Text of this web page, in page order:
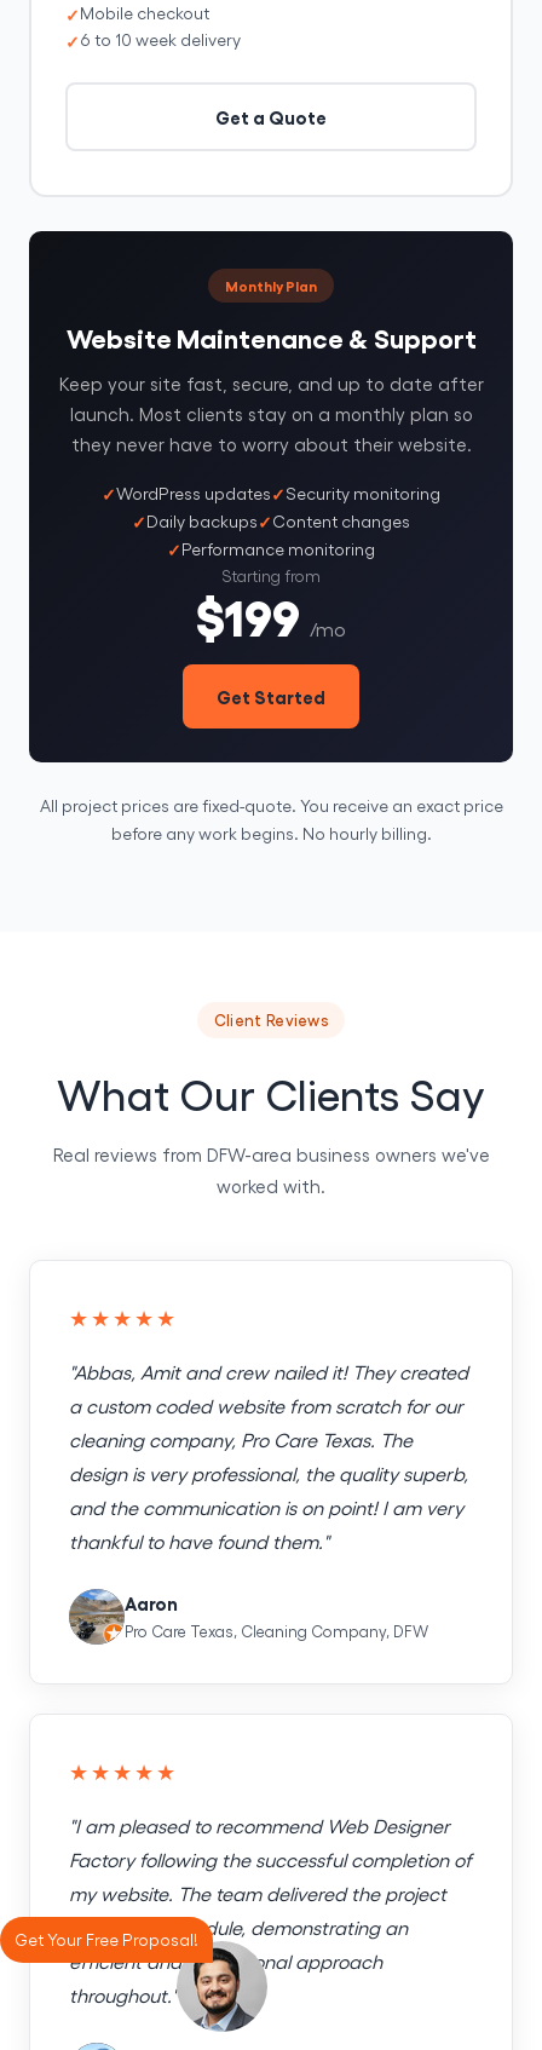
Mobile checkout
6 to 10 week delivery
Get a Quote
Monthly Plan
Website Maintenance & Support
Keep your site fast, secure, and up to date after
launch. Most clients stay on a monthly plan so
they never have to worry about their website.
WordPress updates
Security monitoring
Daily backups
Content changes
Performance monitoring
Starting from
$199 /mo
Get Started
All project prices are fixed-quote. You receive an exact price
before any work begins. No hourly billing.
Client Reviews
What Our Clients Say
Real reviews from DFW-area business owners we've
worked with.
★★★★★
"Abbas, Amit and crew nailed it! They created
a custom coded website from scratch for our
cleaning company, Pro Care Texas. The
design is very professional, the quality superb,
and the communication is on point! I am very
thankful to have found them."
Aaron
Pro Care Texas, Cleaning Company, DFW
★★★★★
"I am pleased to recommend Web Designer
Factory following the successful completion of
my website. The team delivered the project
exactly on schedule, demonstrating an
efficient and professional approach
throughout."
Get Your Free Proposal!